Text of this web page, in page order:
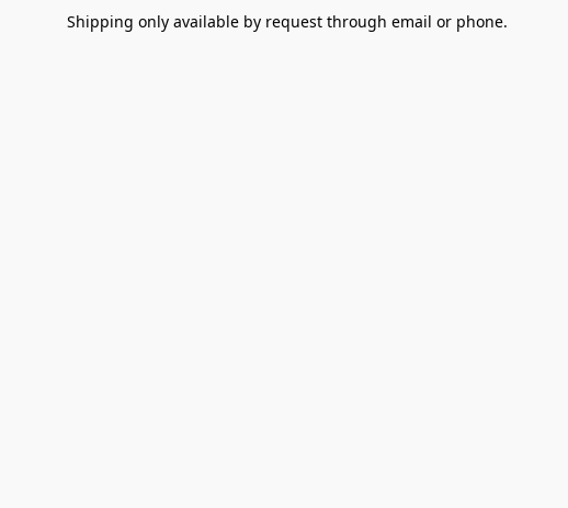
Shipping only available by request through email or phone.